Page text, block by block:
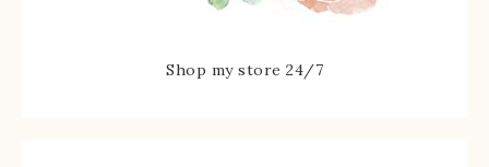
Shop my store 24/7